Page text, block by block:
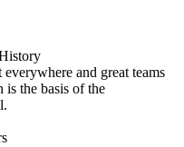
everywhere and great teams
the basis of the